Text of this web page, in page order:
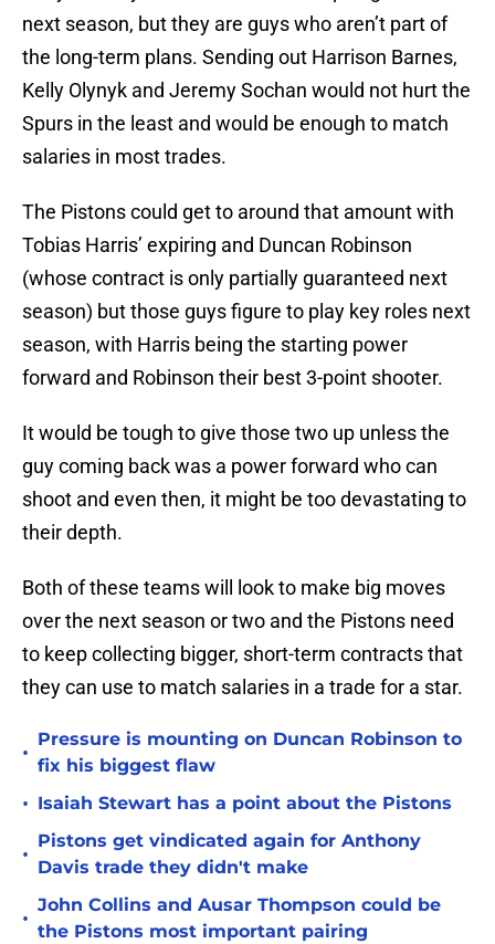
next season, but they are guys who aren’t part of
the long-term plans. Sending out Harrison Barnes,
Kelly Olynyk and Jeremy Sochan would not hurt the
Spurs in the least and would be enough to match
salaries in most trades.
The Pistons could get to around that amount with
Tobias Harris’ expiring and Duncan Robinson
(whose contract is only partially guaranteed next
season) but those guys figure to play key roles next
season, with Harris being the starting power
forward and Robinson their best 3-point shooter.
It would be tough to give those two up unless the
guy coming back was a power forward who can
shoot and even then, it might be too devastating to
their depth.
Both of these teams will look to make big moves
over the next season or two and the Pistons need
to keep collecting bigger, short-term contracts that
they can use to match salaries in a trade for a star.
•
Pressure is mounting on Duncan Robinson to
fix his biggest flaw
• Isaiah Stewart has a point about the Pistons
•
Pistons get vindicated again for Anthony
Davis trade they didn't make
•
John Collins and Ausar Thompson could be
the Pistons most important pairing